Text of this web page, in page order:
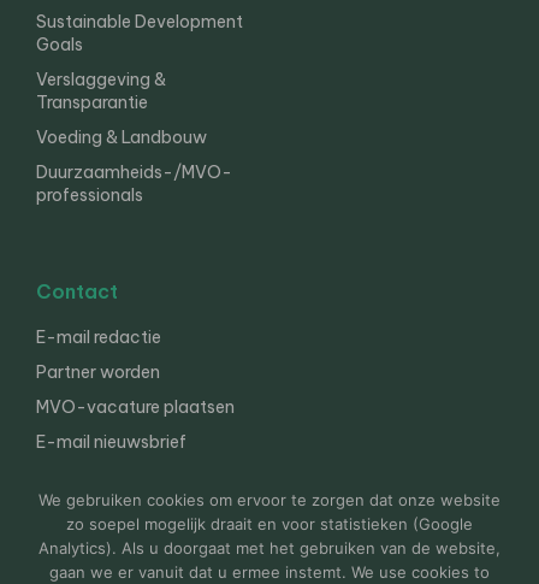
Sustainable Development
Goals
Verslaggeving &
Transparantie
Voeding & Landbouw
Duurzaamheids-/MVO-
professionals
Contact
E-mail redactie
Partner worden
MVO-vacature plaatsen
E-mail nieuwsbrief
© 2000-2026 Van der Molen EIS Colofon Disclaimer
We gebruiken cookies om ervoor te zorgen dat onze website
zo soepel mogelijk draait en voor statistieken (Google
Analytics). Als u doorgaat met het gebruiken van de website,
gaan we er vanuit dat u ermee instemt. We use cookies to